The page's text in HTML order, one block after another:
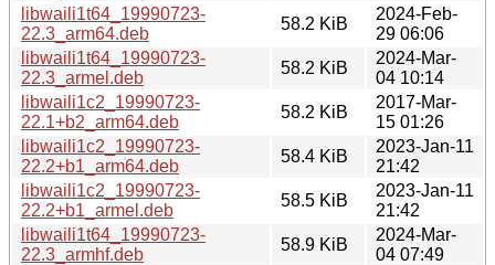
libwaili1t64_19990723-
22.3_arm64.deb
58.2 KiB
2024-Feb-
29 06:06
libwaili1t64_19990723-
22.3_armel.deb
58.2 KiB
2024-Mar-
04 10:14
libwaili1c2_19990723-
22.1+b2_arm64.deb
58.2 KiB
2017-Mar-
15 01:26
libwaili1c2_19990723-
22.2+b1_arm64.deb
58.4 KiB
2023-Jan-11
21:42
libwaili1c2_19990723-
22.2+b1_armel.deb
58.5 KiB
2023-Jan-11
21:42
libwaili1t64_19990723-
22.3_armhf.deb
58.9 KiB
2024-Mar-
04 07:49